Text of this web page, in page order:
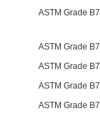
ASTM Grade B7
ASTM Grade B7
ASTM Grade B7
ASTM Grade B7
ASTM Grade B7